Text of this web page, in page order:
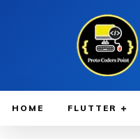
HOME FLUTTER